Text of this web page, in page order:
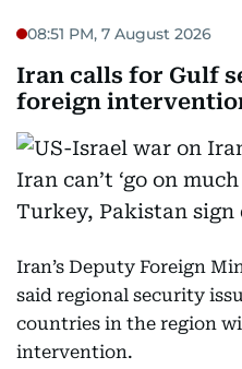
08:51 PM, 7 August 2026
Iran calls for Gulf
foreign
Iran’s Deputy Foreign
said regional security
countries in the region
intervention.